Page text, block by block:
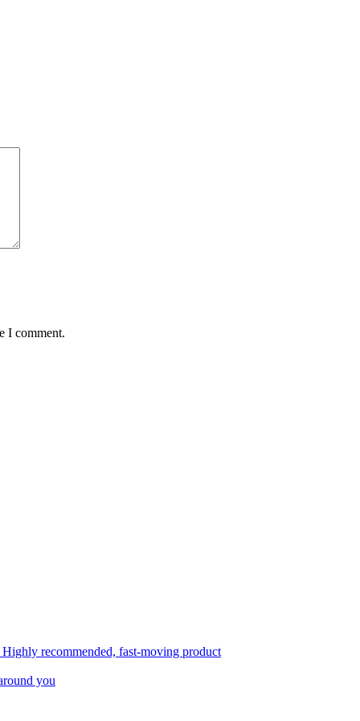
I comment.
recommended, fast-moving product
you